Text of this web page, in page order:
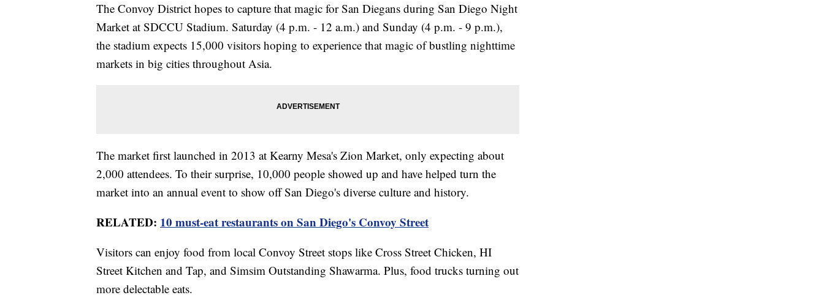
The Convoy District hopes to capture that magic for San Diegans during San Diego Night
Market at SDCCU Stadium. Saturday (4 p.m. - 12 a.m.) and Sunday (4 p.m. - 9 p.m.),
the stadium expects 15,000 visitors hoping to experience that magic of bustling nighttime
markets in big cities throughout Asia.
The market first launched in 2013 at Kearny Mesa's Zion Market, only expecting about
2,000 attendees. To their surprise, 10,000 people showed up and have helped turn the
market into an annual event to show off San Diego's diverse culture and history.
RELATED: 10 must-eat restaurants on San Diego's Convoy Street
Visitors can enjoy food from local Convoy Street stops like Cross Street Chicken, HI
Street Kitchen and Tap, and Simsim Outstanding Shawarma. Plus, food trucks turning out
more delectable eats.